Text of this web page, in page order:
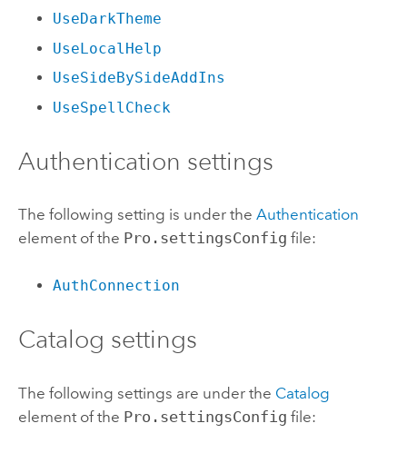
UseDarkTheme
UseLocalHelp
UseSideBySideAddIns
UseSpellCheck
Authentication settings
The following setting is under the Authentication
element of the Pro.settingsConfig file:
AuthConnection
Catalog settings
The following settings are under the Catalog
element of the Pro.settingsConfig file: